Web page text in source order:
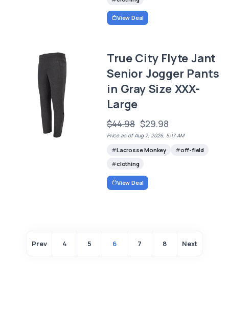
View Deal
True City Flyte Jant
Senior Jogger Pants
in Gray Size XXX-
Large
$44.98 $29.98
Price as of Aug 7, 2026, 5:17 AM
Lacrosse Monkey
off-field
clothing
View Deal
Prev 4 5 6 7 8 Next